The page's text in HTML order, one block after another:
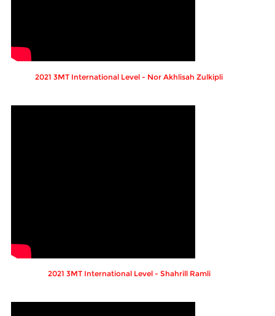
2021 3MT International Level - Nor Akhlisah Zulkipli
2021 3MT International Level - Shahrill Ramli